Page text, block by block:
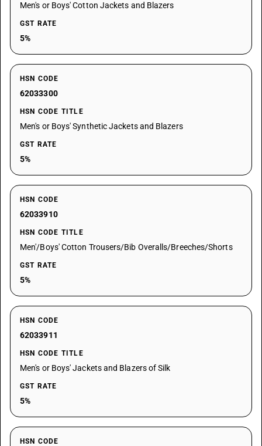
Men's or Boys' Cotton Jackets and Blazers
GST RATE
5%
HSN CODE
62033300
HSN CODE TITLE
Men's or Boys' Synthetic Jackets and Blazers
GST RATE
5%
HSN CODE
62033910
HSN CODE TITLE
Men'/Boys' Cotton Trousers/Bib Overalls/Breeches/Shorts
GST RATE
5%
HSN CODE
62033911
HSN CODE TITLE
Men's or Boys' Jackets and Blazers of Silk
GST RATE
5%
HSN CODE